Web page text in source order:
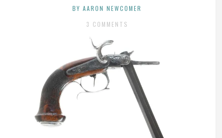
BY AARON NEWCOMER
3 COMMENTS